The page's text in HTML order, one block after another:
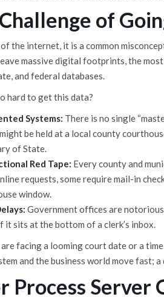
of
the internet, it is a common
massive digital footprints, the
and federal databases.
hard to get this data?
Systems: There is no single
be held at a local county
of State.
Red Tape: Every county and
requests, some require mail-in
window.
Government offices are
it sits at the bottom of a clerk’s inbox.
facing a looming court date or a
and the business world move fast;
Process Server